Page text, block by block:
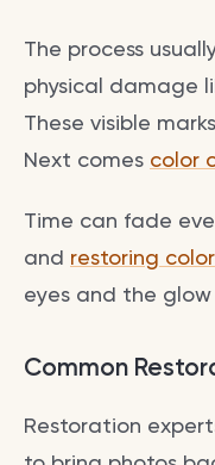
The process
physical damage
These visible
Next comes color
Time can fade
and restoring color
eyes and the glow
Common
Restoration